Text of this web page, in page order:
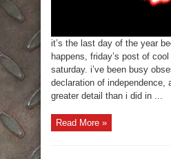
it’s the last day of the year
happens, friday’s post of
saturday. i’ve been busy
declaration of independence,
greater detail than i did in ...
Read More »